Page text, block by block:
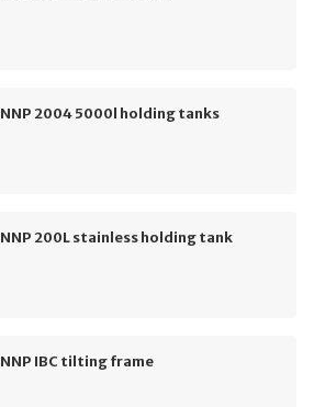
NNP 2004 5000l holding tanks
NNP 200L stainless holding tank
NNP IBC tilting frame